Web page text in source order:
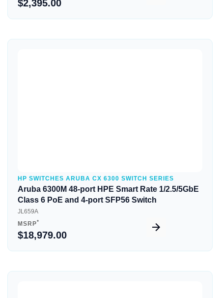
$2,395.00
HP SWITCHES ARUBA CX 6300 SWITCH SERIES
Aruba 6300M 48-port HPE Smart Rate 1/2.5/5GbE
Class 6 PoE and 4-port SFP56 Switch
JL659A
MSRP*
$18,979.00